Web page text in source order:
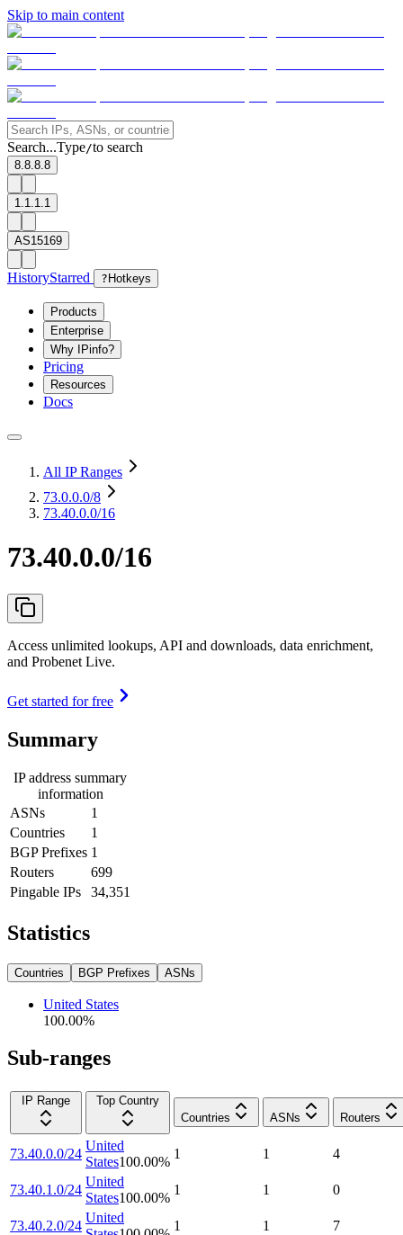
Skip to main content
Search...Type/to search
8.8.8.8
1.1.1.1
AS15169
HistoryStarred ? Hotkeys
Products
Enterprise
Why IPinfo?
Pricing
Resources
Docs
All IP Ranges
73.0.0.0/8
73.40.0.0/16
73.40.0.0/16
Access unlimited lookups, API and downloads, data enrichment,
and Probenet Live.
Get started for free
Summary
IP address summary
information
ASNs
1
Countries
1
BGP Prefixes 1
Routers
699
Pingable IPs
34,351
Statistics
Countries BGP Prefixes ASNs
United States
100.00%
Sub-ranges
IP Range
Top Country
Countries
ASNs Routers
73.40.0.0/24
United
States100.00%
1 1 4
73.40.1.0/24
United
States100.00%
1 1 0
73.40.2.0/24
United
1 1 7